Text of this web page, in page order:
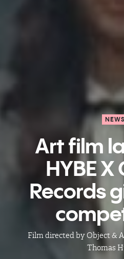
NEWS
Art film
HYBE
Records
Film directed by Object &
Thomas